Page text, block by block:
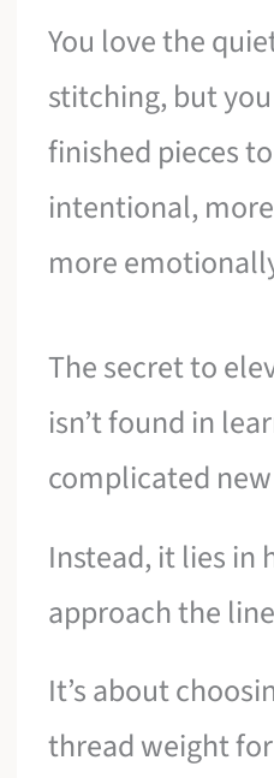
You love the
stitching, but
finished pieces
intentional,
more
The secret to
isn’t found in
complicated
Instead, it lies in
approach the
It’s about
thread weight